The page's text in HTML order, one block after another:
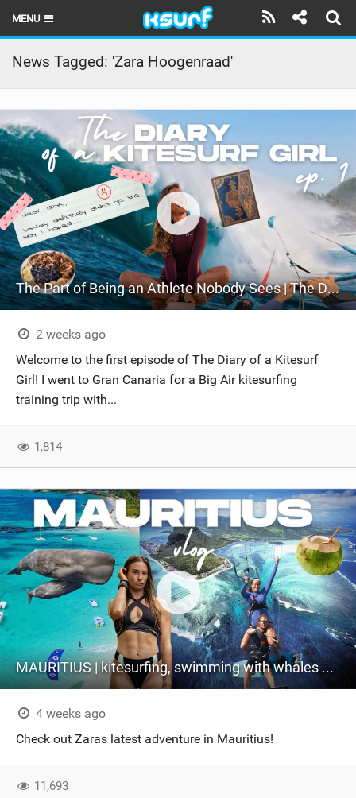
MENU
HOME
LATEST ISSUE
NEWS
THE KITE POD
REVIEWS
TECHNIQUE
TRAVEL GUIDES
BRANDS
RIDERS
SHOP
News Tagged: 'Zara Hoogenraad'
The Part of Being an Athlete Nobody Sees | The Diary of a Kitesurf Girl Ep. 1
2 weeks ago
Welcome to the first episode of The Diary of a Kitesurf
Girl! I went to Gran Canaria for a Big Air kitesurfing
training trip with...
1,814
MAURITIUS | kitesurfing, swimming with whales & exploring the island
4 weeks ago
Check out Zaras latest adventure in Mauritius!
11,693